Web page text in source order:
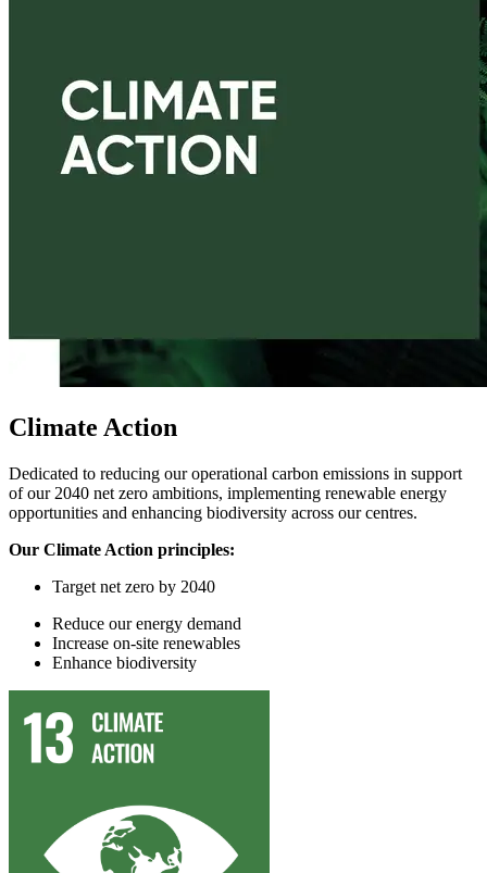
Climate Action
Dedicated to reducing our operational carbon emissions in support
of our 2040 net zero ambitions, implementing renewable energy
opportunities and enhancing biodiversity across our centres.
Our Climate Action principles:
Target net zero by 2040
Reduce ourenergy demand
Increase on-site renewables
Enhance biodiversity